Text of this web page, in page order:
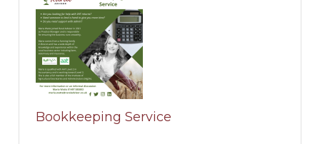
Bookkeeping Service